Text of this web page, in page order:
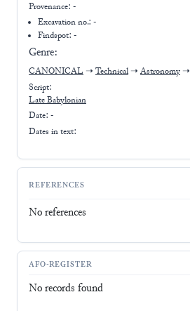
Provenance: -
Excavation no.:-
Findspot: -
Genre:
CANONICAL ➝ Technical ➝ Astronomy ➝
Script:
Late Babylonian
Date: -
Dates in text:
REFERENCES
No references
AFO-REGISTER
No records found